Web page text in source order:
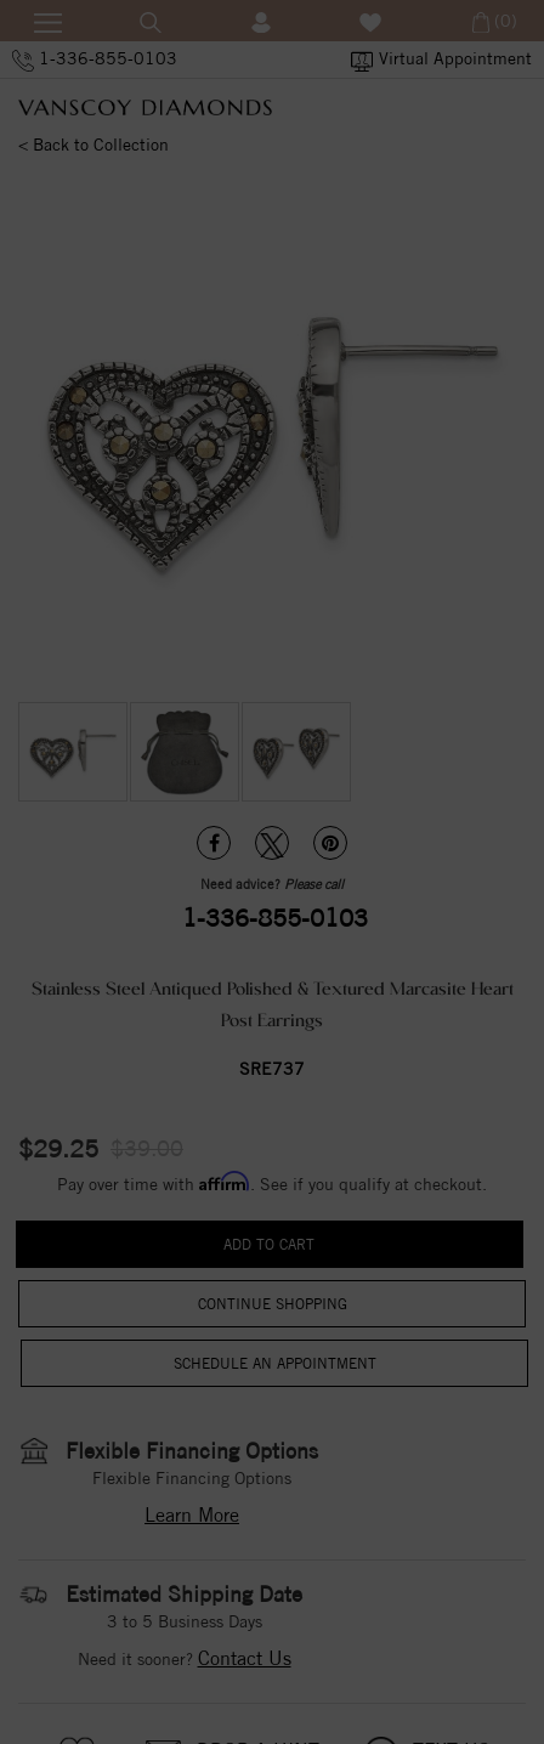
1-336-855-0103 Virtual Appointment
(0)
< Back to Collection
Need advice? Please call
1-336-855-0103
Stainless Steel Antiqued Polished & Textured Marcasite Heart
Post Earrings
SRE737
$29.25
Pay over time with Affirm . See if you qualify at checkout.
CONTINUE SHOPPING
Flexible Financing Options
Flexible Financing Options
Learn More
Estimated Shipping Date
3 to 5 Business Days
Need it sooner? Contact Us